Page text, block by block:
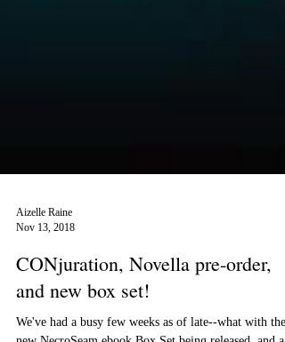
Nov 13, 2018
CONjuration, Novella pre-order,
and new box set!